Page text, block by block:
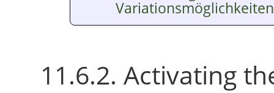
11.6.2. Activating